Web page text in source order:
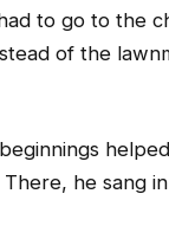
to go to the
of the
he sang